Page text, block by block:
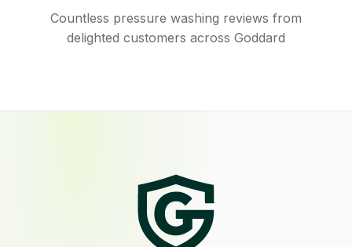
Countless pressure washing reviews from
delighted customers across Goddard